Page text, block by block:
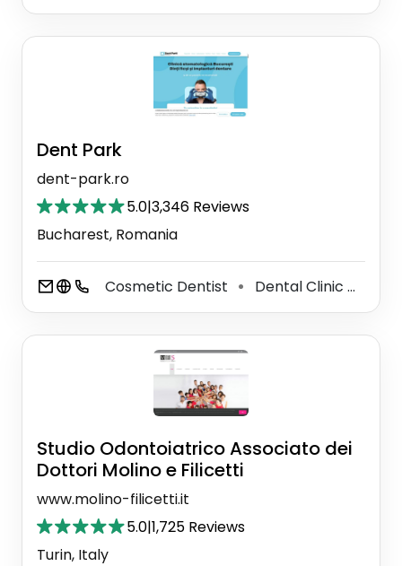
Dent Park
dent-park.ro
5.0|3,346 Reviews
Bucharest, Romania
Cosmetic Dentist ⚫ Dental Clinic
Studio Odontoiatrico Associato dei
Dottori Molino e Filicetti
www.molino-filicetti.it
5.0|1,725 Reviews
Turin, Italy